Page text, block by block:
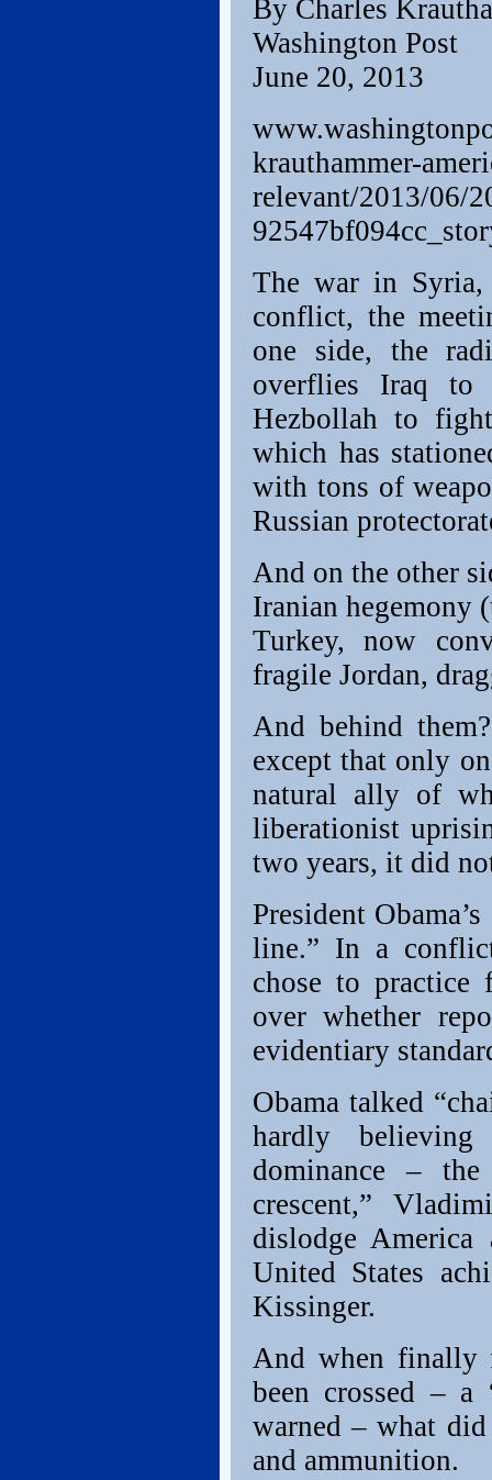
By Charles
Washington Post
June 20, 2013
krauthammer-
relevant/2013/06/
The war in
conflict, the
one side, the
overflies Iraq to
Hezbollah to
which has
with tons of
Russian
And on the other
Iranian hegemony
Turkey, now
fragile Jordan,
And behind
except that only
natural ally of
liberationist
two years, it did
President
line.” In a
chose to practice
over whether
evidentiary
Obama talked
hardly
dominance –
crescent,”
dislodge
United States
Kissinger.
And when finally
been crossed – a
warned – what
and ammunition.